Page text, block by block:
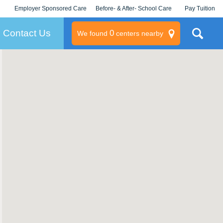
Employer Sponsored Care
KLC for Employers
Before- & After- School Care Pay Tuition
Contact Us We found 0centers nearby